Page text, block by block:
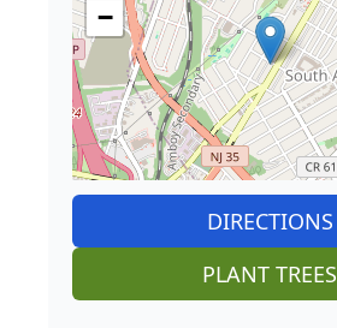
−
DIRECTIONS
PLANT TREES